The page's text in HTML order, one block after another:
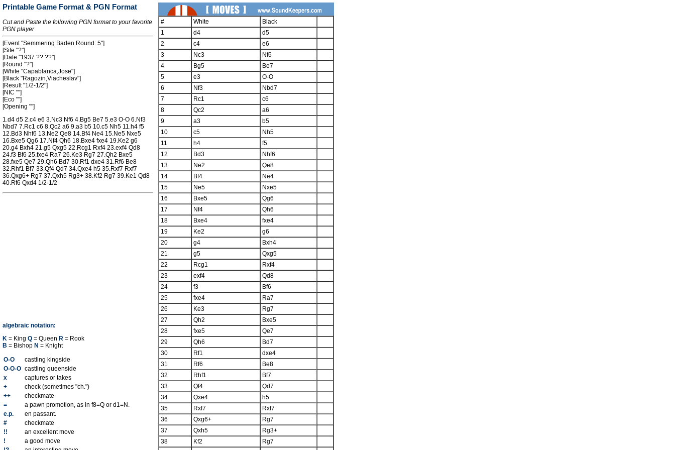
Printable Game Format & PGN Format
Cut and Paste the following PGN format to your favorite
PGN player
[Event "Semmering Baden Round: 5"]
[Site "?"]
[Date "1937.??.??"]
[Round "?"]
[White "Capablanca,Jose"]
[Black "Ragozin,Viacheslav"]
[Result "1/2-1/2"]
[NIC ""]
[Eco ""]
[Opening ""]
1.d4 d5 2.c4 e6 3.Nc3 Nf6 4.Bg5 Be7 5.e3 O-O 6.Nf3
Nbd7 7.Rc1 c6 8.Qc2 a6 9.a3 b5 10.c5 Nh5 11.h4 f5
12.Bd3 Nhf6 13.Ne2 Qe8 14.Bf4 Ne4 15.Ne5 Nxe5
16.Bxe5 Qg6 17.Nf4 Qh6 18.Bxe4 fxe4 19.Ke2 g6
20.g4 Bxh4 21.g5 Qxg5 22.Rcg1 Rxf4 23.exf4 Qd8
24.f3 Bf6 25.fxe4 Ra7 26.Ke3 Rg7 27.Qh2 Bxe5
28.fxe5 Qe7 29.Qh6 Bd7 30.Rf1 dxe4 31.Rf6 Be8
32.Rhf1 Bf7 33.Qf4 Qd7 34.Qxe4 h5 35.Rxf7 Rxf7
36.Qxg6+ Rg7 37.Qxh5 Rg3+ 38.Kf2 Rg7 39.Ke1 Qd8
40.Rf6 Qxd4 1/2-1/2
algebraic notation:
K = King Q = Queen R = Rook
B = Bishop N = Knight
O-O
castling kingside
O-O-O castling queenside
x
captures or takes
+
check (sometimes "ch.")
++
checkmate
=
a pawn promotion, as in f8=Q or d1=N.
e.p.
en passant.
#
checkmate
!!
an excellent move
!
a good move
# White
Black
1
d4
d5
2
c4
e6
3
Nc3
Nf6
4
Bg5
Be7
5
e3
O-O
6
Nf3
Nbd7
7
Rc1
c6
8
Qc2
a6
9
a3
b5
10
c5
Nh5
11
h4
f5
12
Bd3
Nhf6
13
Ne2
Qe8
14
Bf4
Ne4
15
Ne5
Nxe5
16
Bxe5
Qg6
17
Nf4
Qh6
18
Bxe4
fxe4
19
Ke2
g6
20
g4
Bxh4
21
g5
Qxg5
22
Rcg1
Rxf4
23
exf4
Qd8
24
f3
Bf6
25
fxe4
Ra7
26
Ke3
Rg7
27
Qh2
Bxe5
28
fxe5
Qe7
29
Qh6
Bd7
30
Rf1
dxe4
31
Rf6
Be8
32
Rhf1
Bf7
33
Qf4
Qd7
34
Qxe4
h5
35
Rxf7
Rxf7
36
Qxg6+
Rg7
37
Qxh5
Rg3+
38
Kf2
Rg7